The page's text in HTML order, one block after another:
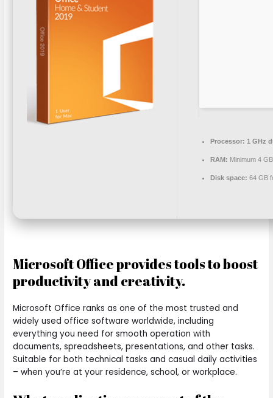
Processor: 1 GHz
RAM: Minimum 4 GB
Disk space: 64 GB
Microsoft Office provides tools to boost
productivity and creativity.
Microsoft Office ranks as one of the most trusted and
widely used office software worldwide, including
everything you need for smooth operation with
documents, spreadsheets, presentations, and other tasks.
Suitable for both technical tasks and casual daily activities
– when you’re at your residence, school, or workplace.